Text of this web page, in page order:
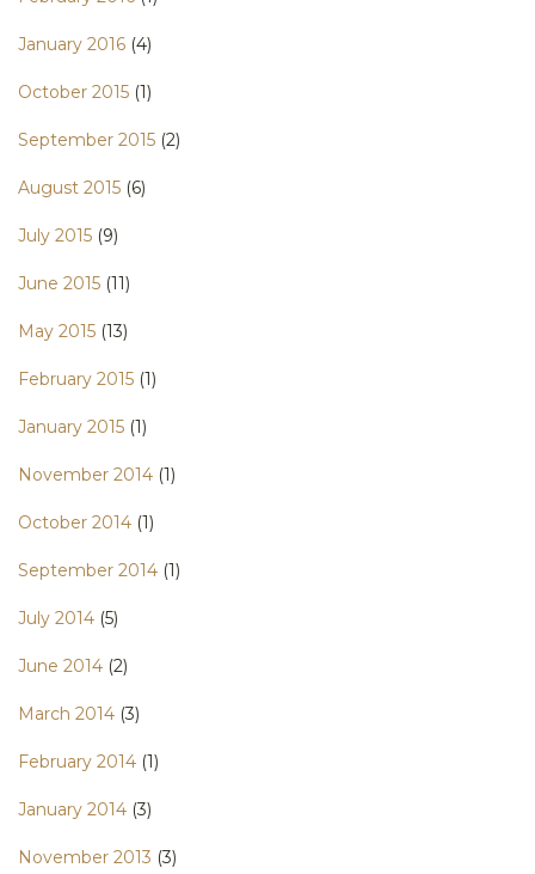
January 2016 (4)
October 2015 (1)
September 2015 (2)
August 2015 (6)
July 2015 (9)
June 2015 (11)
May 2015 (13)
February 2015 (1)
January 2015 (1)
November 2014 (1)
October 2014 (1)
September 2014 (1)
July 2014 (5)
June 2014 (2)
March 2014 (3)
February 2014 (1)
January 2014 (3)
November 2013 (3)